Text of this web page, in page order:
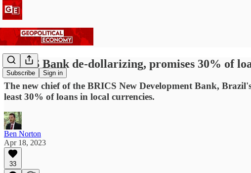
Subscribe Sign in
BRICS Bank de-dollarizing, promises 30% of
The new chief of the BRICS New Development Bank,
least 30% of loans in local currencies.
Ben Norton
Apr 18, 2023
33